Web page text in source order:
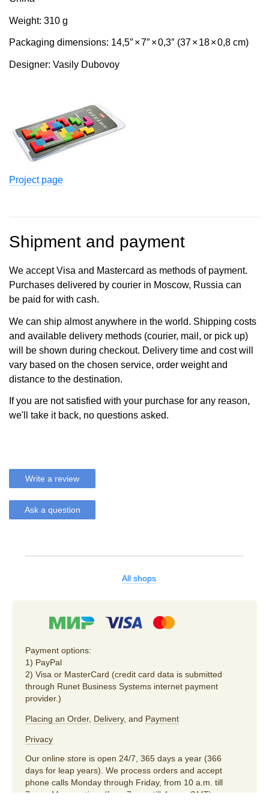
Weight: 310 g
Packaging dimensions: 14,5″×7″×0,3″ (37× 18×0,8 cm)
Designer: Vasily Dubovoy
Project page
Shipment and payment
We accept Visa and Mastercard as methods of payment.
Purchases delivered by courier in Moscow, Russia can
be paid for with cash.
We can ship almost anywhere in the world. Shipping costs
and available delivery methods (courier, mail, or pick up)
will be shown during checkout. Delivery time and cost will
vary based on the chosen service, order weight and
distance to the destination.
If you are not satisfied with your purchase for any reason,
we'll take it back, no questions asked.
Write a review
Ask a question
All shops
Payment options:
1) PayPal
2) Visa or MasterCard (credit card data is submitted
through Runet Business Systems internet payment
provider.)
Placing an Order, Delivery, and Payment
Privacy
Our online store is open 24/7, 365 days a year (366
days for leap years). We process orders and accept
phone calls Monday through Friday, from 10 a.m. till
7 p.m. Moscow time (from 7 a.m. till 4 p.m. GMT).